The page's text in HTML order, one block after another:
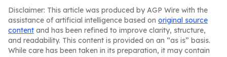
Disclaimer: This article was produced by AGP Wire with the
assistance of artificial intelligence based on original source
content and has been refined to improve clarity, structure,
and readability. This content is provided on an “as is” basis.
While care has been taken in its preparation, it may contain